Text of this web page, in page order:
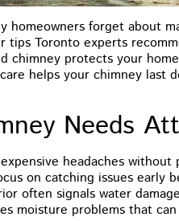
homeowners forget about
tips Toronto experts
chimney protects your
helps your chimney last
Needs
headaches
on catching issues early
often signals water
moisture problems that
★★
Brian and the
did an incredible
wanted and not
efficient, but he
I would
over and over